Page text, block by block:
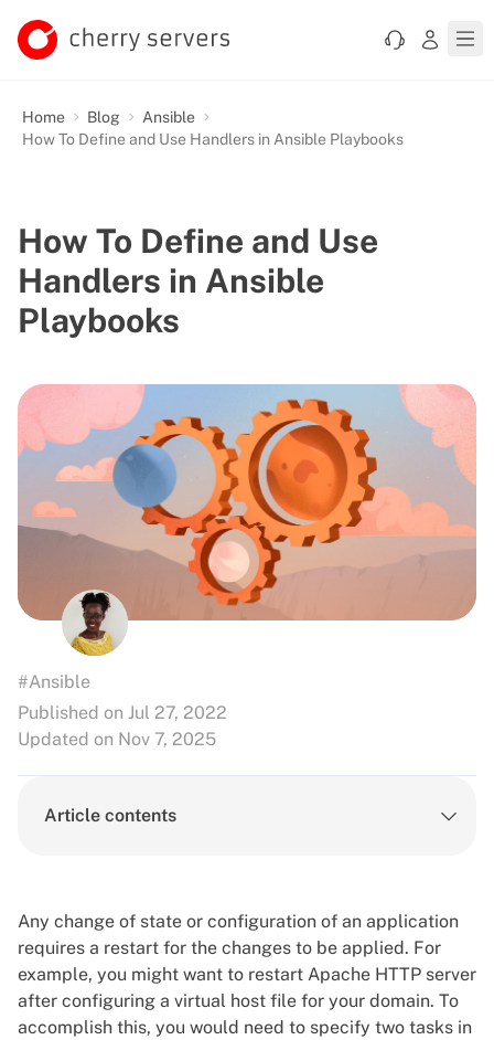
Home Blog
Ansible
How To Define and Use Handlers in Ansible Playbooks
How To Define and Use
Handlers in Ansible
Playbooks
#Ansible
Published on Jul 27, 2022
Updated on Nov 7, 2025
Article contents
Any change of state or configuration of an application
requires a restart for the changes to be applied. For
example, you might want to restart Apache HTTP server
after configuring a virtual host file for your domain. To
accomplish this, you would need to specify two tasks in